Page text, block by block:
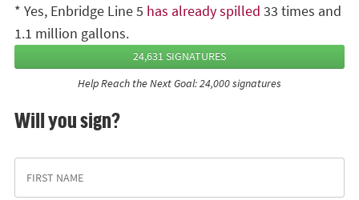
* Yes, Enbridge Line 5 has already spilled 33 times and
1.1 million gallons.
24,631 SIGNATURES
Help Reach the Next Goal: 24,000 signatures
Will you sign?